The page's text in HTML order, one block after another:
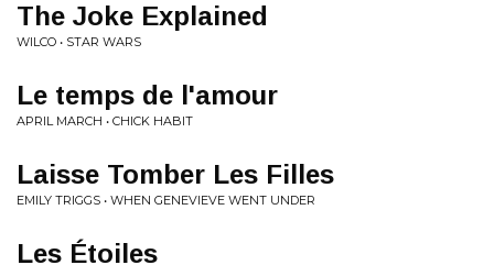
The Joke Explained
WILCO • STAR WARS
Le temps de l'amour
APRIL MARCH • CHICK HABIT
Laisse Tomber Les Filles
EMILY TRIGGS • WHEN GENEVIEVE WENT UNDER
Les Étoiles